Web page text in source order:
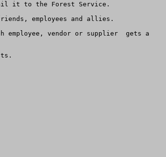
it to the Forest Service.
friends, employees and allies.
employee, vendor or supplier  gets a